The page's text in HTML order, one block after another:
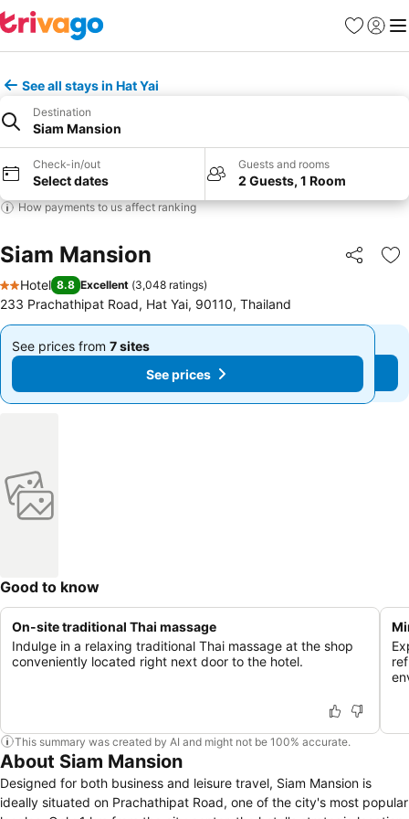
Favorites
Sign in
See all stays in Hat Yai
Destination
Siam Mansion
Check-in/out
Select dates
Guests and rooms
2 Guests, 1 Room
How payments to us affect ranking
Siam Mansion Share
2 Stars
Hotel 8.8 Excellent (3,048 ratings)
233 Prachathipat Road, Hat Yai, 90110, Thailand
See prices from 7 sites
From
See prices
See prices from 7 sites
From
฿579 See prices
Good to know
On-site traditional Thai massage
Indulge in a relaxing traditional Thai massage at the shop
conveniently located right next door to the hotel.
This summary was created by AI and might not be 100% accurate.
About Siam Mansion
Designed for both business and leisure travel, Siam Mansion is
ideally situated on Prachathipat Road, one of the city's most popular